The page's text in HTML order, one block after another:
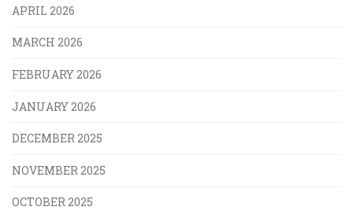
APRIL 2026
MARCH 2026
FEBRUARY 2026
JANUARY 2026
DECEMBER 2025
NOVEMBER 2025
OCTOBER 2025